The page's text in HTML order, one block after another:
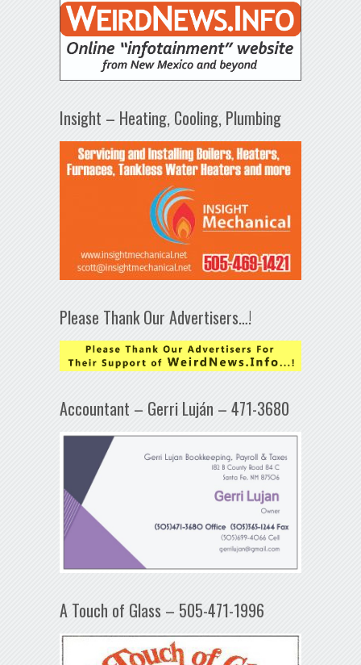
Insight – Heating, Cooling, Plumbing
Please Thank Our Advertisers…!
Accountant – Gerri Luján – 471-3680
A Touch of Glass – 505-471-1996